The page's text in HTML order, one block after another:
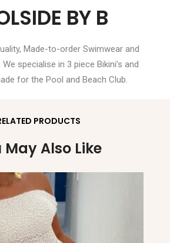
BY B
Made-to-order Swimwear and
specialise in 3 piece Bikini’s and
for the Pool and Beach Club.
PRODUCTS
May Also Like